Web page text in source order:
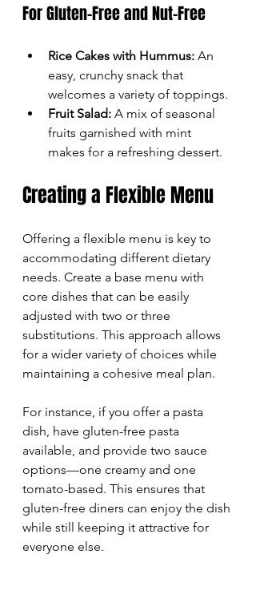
For Gluten-Free and Nut-Free
Rice Cakes with Hummus: An
easy, crunchy snack that
welcomes a variety of toppings.
Fruit Salad: A mix of seasonal
fruits garnished with mint
makes for a refreshing dessert.
Creating a Flexible Menu
Offering a flexible menu is key to
accommodating different dietary
needs. Create a base menu with
core dishes that can be easily
adjusted with two or three
substitutions. This approach allows
for a wider variety of choices while
maintaining a cohesive meal plan.
For instance, if you offer a pasta
dish, have gluten-free pasta
available, and provide two sauce
options—one creamy and one
tomato-based. This ensures that
gluten-free diners can enjoy the dish
while still keeping it attractive for
everyone else.